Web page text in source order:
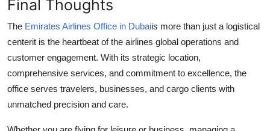
Final Thoughts
The Emirates Airlines Office in Dubaiis more than just a logistical
centerit is the heartbeat of the airlines global operations and
customer engagement. With its strategic location,
comprehensive services, and commitment to excellence, the
office serves travelers, businesses, and cargo clients with
unmatched precision and care.